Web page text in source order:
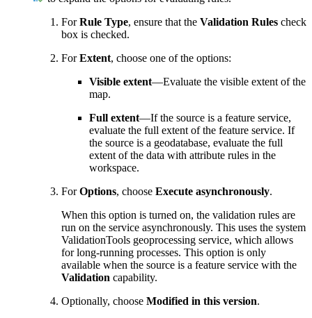
ForRule Type, ensure that the Validation Rules check
box is checked.
ForExtent, choose one of the options:
Visible extent—Evaluate the visible extent of the
map.
Full extent—If the source is a feature service,
evaluate the full extent of the feature service. If
the source is a geodatabase, evaluate the full
extent of the data with attribute rules in the
workspace.
ForOptions, choose Execute asynchronously.
When this option is turned on, the validation rules are
run on the service asynchronously. This uses the system
ValidationTools geoprocessing service, which allows
for long-running processes. This option is only
available when the source is a feature service with the
Validation capability.
Optionally, choose Modified in this version.